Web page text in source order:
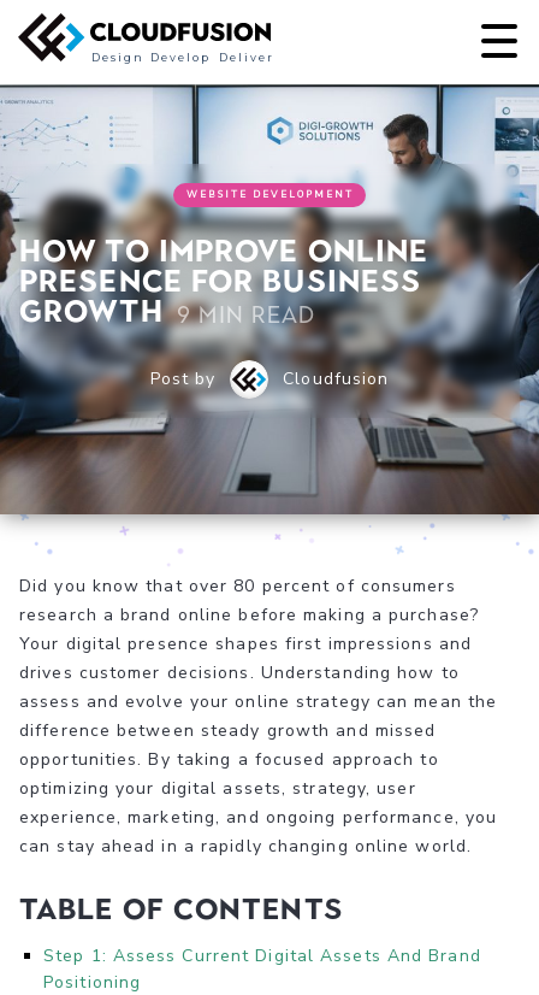
Deliver
Develop
Design
WEBSITE DEVELOPMENT
How to Improve Online
Presence for Business
Growth 9 min read
Post by Cloudfusion
Did you know that over 80 percent of consumers
research a brand online before making a purchase?
Your digital presence shapes first impressions and
drives customer decisions. Understanding how to
assess and evolve your online strategy can mean the
difference between steady growth and missed
opportunities. By taking a focused approach to
optimizing your digital assets, strategy, user
experience, marketing, and ongoing performance, you
can stay ahead in a rapidly changing online world.
Table of Contents
Step 1: Assess Current Digital Assets And Brand
Positioning